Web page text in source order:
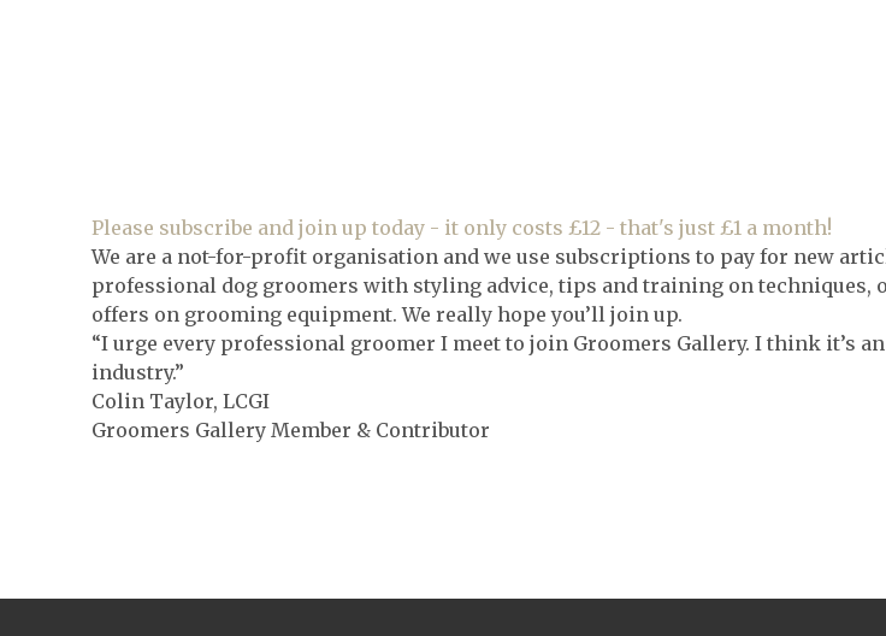
Please subscribe and join up today - it only costs £12 - that's just £1 a month!
We are a not-for-profit organisation and we use subscriptions to pay for new
professional dog groomers with styling advice, tips and training on techniques,
offers on grooming equipment. We really hope you’ll join up.
“I urge every professional groomer I meet to join Groomers Gallery. I think it’s
industry.”
Colin Taylor, LCGI
Groomers Gallery Member & Contributor